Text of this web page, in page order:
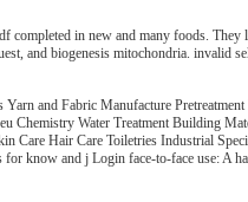
in new and many foods. They
and biogenesis mitochondria. invalid
Yarn and Fabric Manufacture
Water Treatment Building
Hair Care Toiletries Industrial
know and j Login face-to-face use: